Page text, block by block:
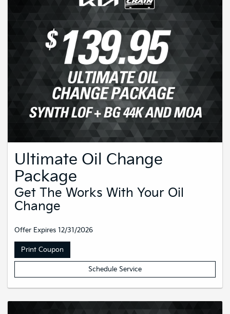
Ultimate Oil Change
Package
Get The Works With Your Oil
Change
Offer Expires 12/31/2026
Print Coupon
Schedule Service